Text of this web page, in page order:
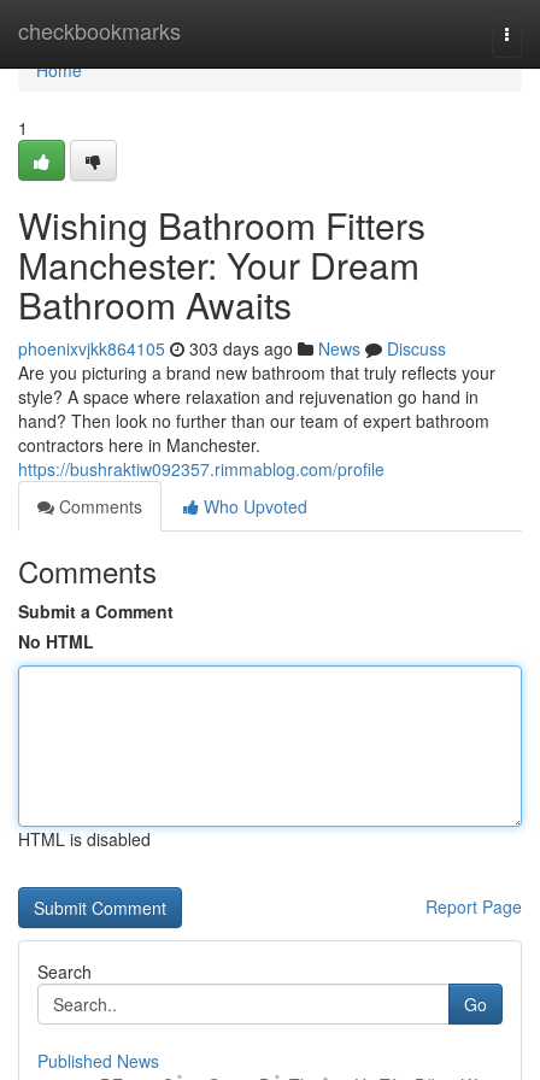
checkbookmarks
Home
Home
1
Wishing Bathroom Fitters
Manchester: Your Dream
Bathroom Awaits
phoenixvjkk864105 303 days ago News
Discuss
Are you picturing a brand new bathroom that truly reflects your
style? A space where relaxation and rejuvenation go hand in
hand? Then look no further than our team of expert bathroom
contractors here in Manchester.
https://bushraktiw092357.rimmablog.com/profile
Comments
Who Upvoted
Comments
Submit a Comment
No HTML
HTML is disabled
Report Page
Search
Go
Published News